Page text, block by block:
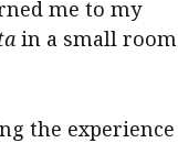
me to my
in a small room
the experience